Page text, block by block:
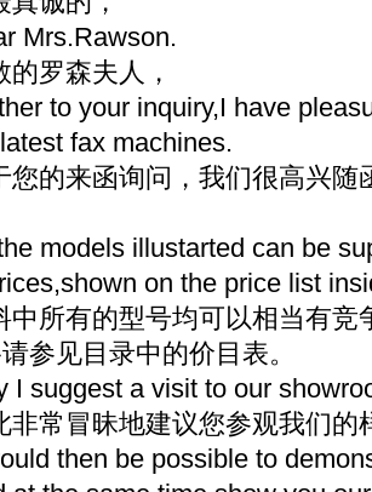
Mrs.Rawson.
罗森夫人，
to your inquiry,I have
fax machines.
您的来函询问，我们很高兴随
models illustarted can be
on the price list
中所有的型号均可以相当有竞
参见目录中的价目表。
I suggest a visit to our
非常冒昧地建议您参观我们的
then be possible to